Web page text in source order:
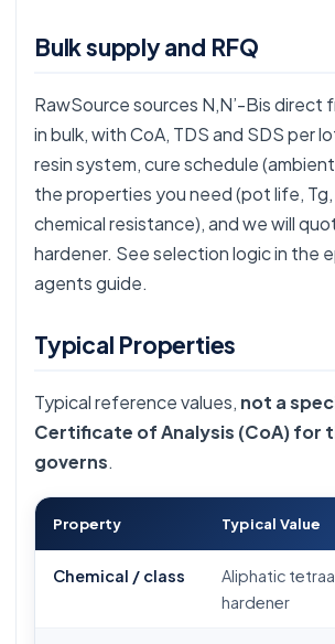
Bulk supply and RFQ
RawSource sources N,N’-Bis direct
in bulk, with CoA, TDS and SDS per
resin system, cure schedule
the properties you need (pot life,
chemical resistance), and we will
hardener. See selection logic in the
agents guide.
Typical Properties
Typical reference values, not a
Certificate of Analysis (CoA) for
governs.
Property Typical Value
Chemical / class
Aliphatic
hardener